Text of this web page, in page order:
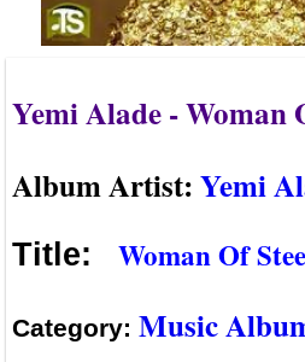
Yemi Alade - Woman
Album Artist:Yemi
Title: Woman Of
Category: Music